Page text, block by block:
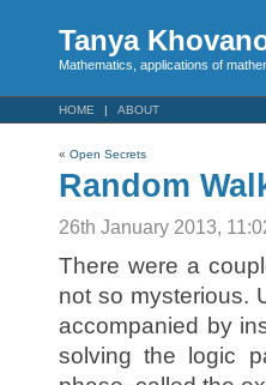
Tanya
Mathematics, applications of
HOME ABOUT
« Open Secrets
Random
26th January 2013,
There were a
not so mysterious.
accompanied by
solving the logic